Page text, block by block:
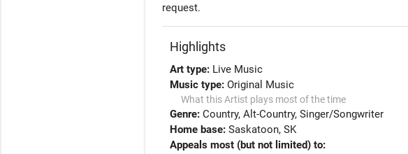
request.
Highlights
Art type: Live Music
Music type:Original Music
What this Artist plays most of the time
Genre:Country Alt-Country Singer/Songwriter
Home base:Saskatoon, SK
Appeals most (but not limited) to: